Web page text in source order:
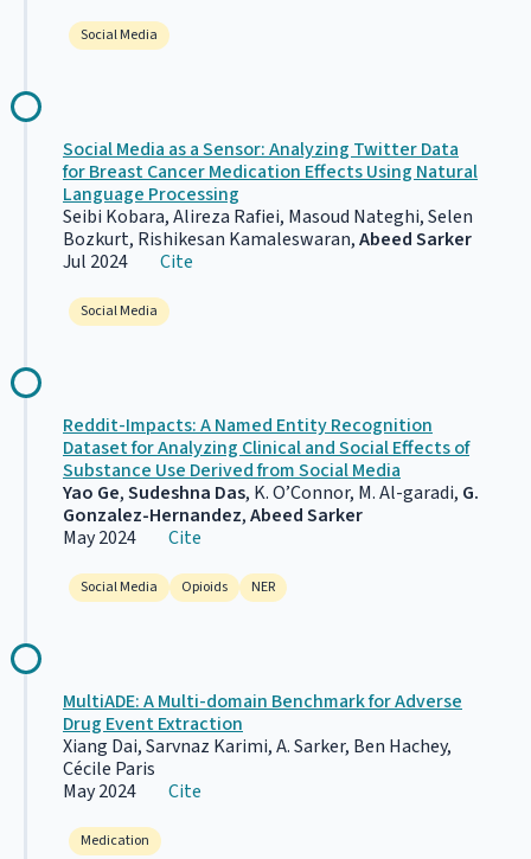
Social Media
Social Media as a Sensor: Analyzing Twitter Data
for Breast Cancer Medication Effects Using Natural
Language Processing
Seibi Kobara, Alireza Rafiei, Masoud Nateghi, Selen
Bozkurt, Rishikesan Kamaleswaran,Abeed Sarker
Jul 2024 Cite
Social Media
Reddit-Impacts: A Named Entity Recognition
Dataset for Analyzing Clinical and Social Effects of
Substance Use Derived from Social Media
Yao Ge,Sudeshna Das, K. O’Connor, M. Al-garadi, G.
Gonzalez-Hernandez,Abeed Sarker
May 2024 Cite
Social Media Opioids NER
MultiADE: A Multi-domain Benchmark for Adverse
Drug Event Extraction
Xiang Dai, Sarvnaz Karimi, A. Sarker, Ben Hachey,
Cécile Paris
May 2024 Cite
Medication